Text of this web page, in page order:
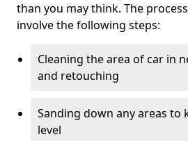
than you may think. The
involve the following steps:
Cleaning the area of car in
and retouching
Sanding down any areas to
level